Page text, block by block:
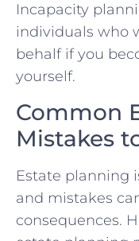
Incapacity
individuals who
behalf if you
yourself.
Common
Mistakes
Estate planning
and mistakes
consequences.